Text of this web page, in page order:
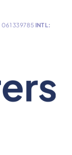
061 339785 INTL: